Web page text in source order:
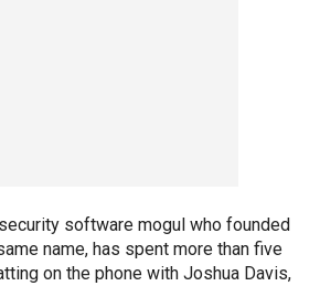
software mogul who founded
name, has spent more than five
on the phone with Joshua Davis,